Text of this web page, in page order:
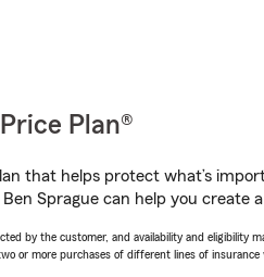
Plan®
that helps protect what’s
Sprague can help you create
by the customer, and availability and eligibility
or more purchases of different lines of